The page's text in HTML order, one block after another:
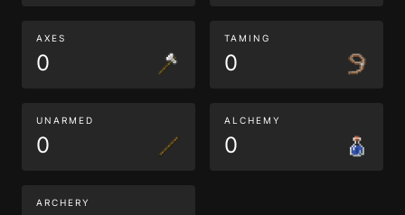
AXES
0
TAMING
0
UNARMED
0
ALCHEMY
0
ARCHERY